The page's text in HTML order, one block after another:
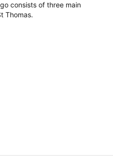
consists of three main
Thomas.